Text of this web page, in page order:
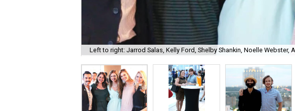
Left to right: Jarrod Salas, Kelly Ford, Shelby Shankin, Noelle Webster,